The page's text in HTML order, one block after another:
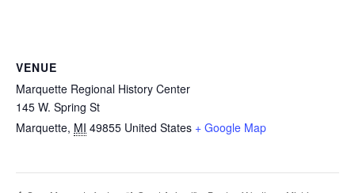
VENUE
Marquette Regional History Center
145 W. Spring St
Marquette, MI 49855 United States + Google Map